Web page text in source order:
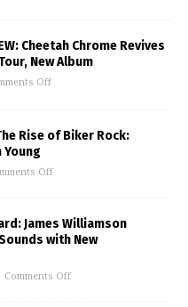
Cheetah Chrome Revives
New Album
Off
Rise of Biker Rock:
Young
Off
James Williamson
with New
Comments Off